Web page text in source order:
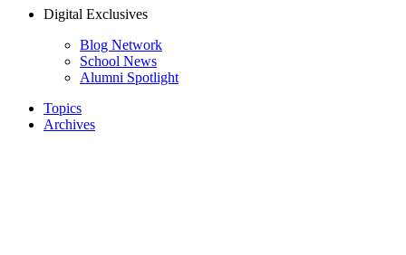
Digital Exclusives
Blog Network
School News
Alumni Spotlight
Topics
Archives